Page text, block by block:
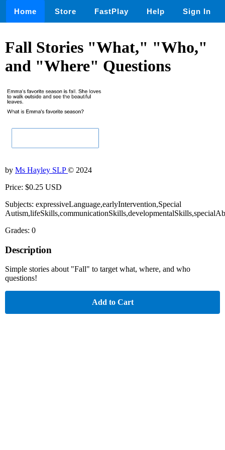
Home Store FastPlay Help Sign In
Fall Stories "What," "Who,"
and "Where" Questions
by Ms Hayley SLP© 2024
Price: $0.25 USD
Subjects: expressiveLanguage,earlyIntervention,Special
Grades: 0
Description
Simple stories about "Fall" to target what, where, and who
questions!
Add to Cart